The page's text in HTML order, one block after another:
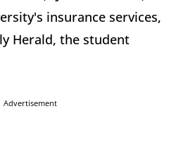
insurance services,
Herald, the student
Advertisement